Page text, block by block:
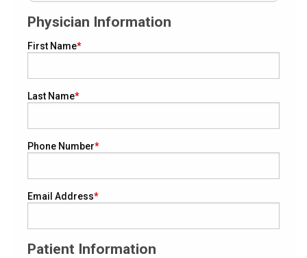
Physician Information
First Name
Last Name
Phone Number
Email Address
Patient Information